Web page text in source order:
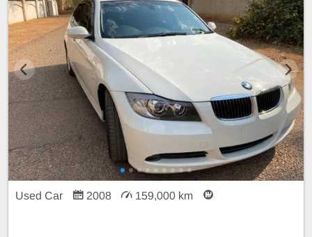
Used Car 2008 159,000 km